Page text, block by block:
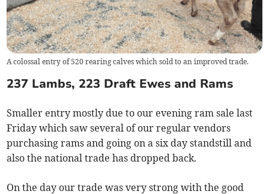
A colossal entry of 520 rearing calves which sold to an improved trade.
237 Lambs, 223 Draft Ewes and Rams
Smaller entry mostly due to our evening ram sale last
Friday which saw several of our regular vendors
purchasing rams and going on a six day standstill and
also the national trade has dropped back.
On the day our trade was very strong with the good